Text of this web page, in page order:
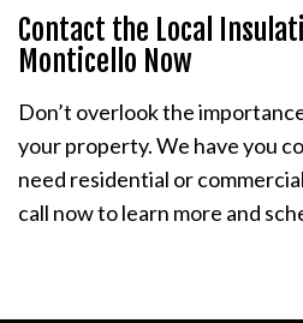
Contact the Local
Monticello Now
Don’t overlook the
your property. We have you
need residential or
call now to learn more and